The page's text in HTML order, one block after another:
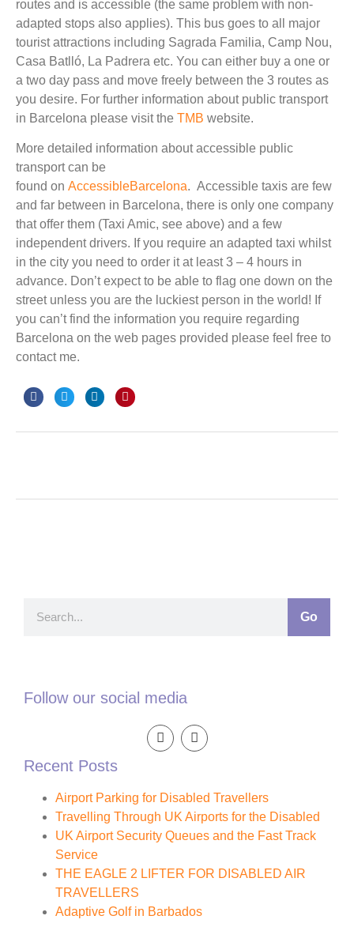
routes and is accessible (the same problem with non-
adapted stops also applies). This bus goes to all major
tourist attractions including Sagrada Familia, Camp Nou,
Casa Batlló, La Padrera etc. You can either buy a one or
a two day pass and move freely between the 3 routes as
you desire. For further information about public transport
in Barcelona please visit the TMB website.
More detailed information about accessible public
transport can be
found on AccessibleBarcelona. Accessible taxis are few
and far between in Barcelona, there is only one company
that offer them (Taxi Amic, see above) and a few
independent drivers. If you require an adapted taxi whilst
in the city you need to order it at least 3 – 4 hours in
advance. Don’t expect to be able to flag one down on the
street unless you are the luckiest person in the world! If
you can’t find the information you require regarding
Barcelona on the web pages provided please feel free to
contact me.
Go
Follow our social media
Recent Posts
Airport Parking for Disabled Travellers
Travelling Through UK Airports for the Disabled
UK Airport Security Queues and the Fast Track
Service
THE EAGLE 2 LIFTER FOR DISABLED AIR
TRAVELLERS
Adaptive Golf in Barbados